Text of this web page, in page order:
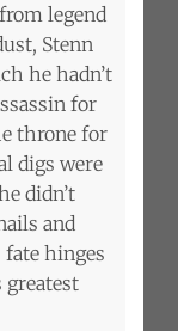
legend
Stenn
he hadn’t
for
throne for
digs were
didn’t
and
hinges